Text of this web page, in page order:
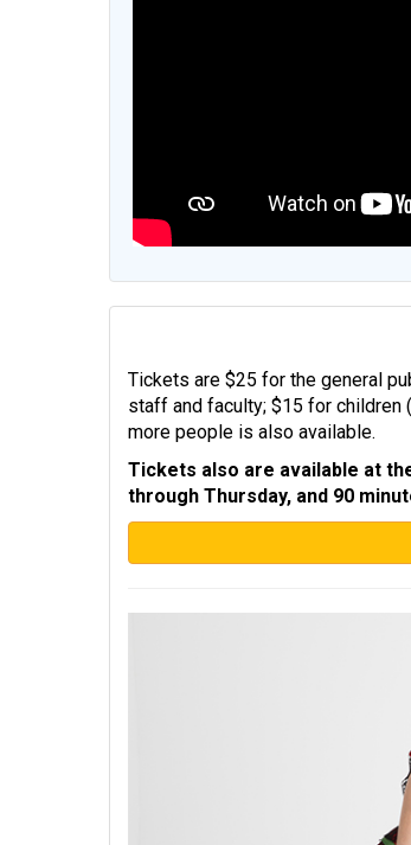
Tickets are $25 for the general
staff and faculty; $15 for children
more people is also available.
Tickets also are available at
through Thursday, and 90